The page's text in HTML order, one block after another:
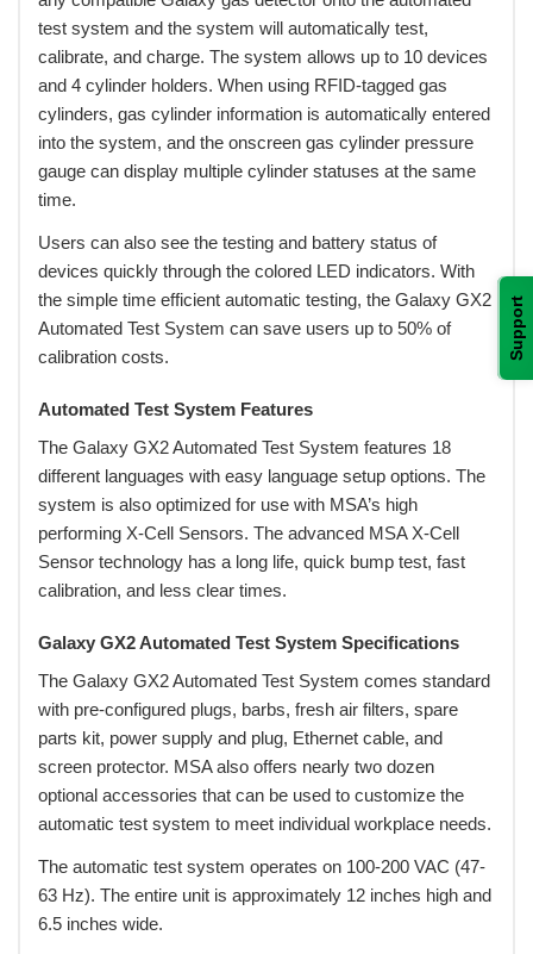
Support
test system and the system will automatically test,
calibrate, and charge. The system allows up to 10 devices
and 4 cylinder holders. When using RFID-tagged gas
cylinders, gas cylinder information is automatically entered
into the system, and the onscreen gas cylinder pressure
gauge can display multiple cylinder statuses at the same
time.
Users can also see the testing and battery status of
devices quickly through the colored LED indicators. With
the simple time efficient automatic testing, the Galaxy GX2
Automated Test System can save users up to 50% of
calibration costs.
Automated Test System Features
The Galaxy GX2 Automated Test System features 18
different languages with easy language setup options. The
system is also optimized for use with MSA’s high
performing X-Cell Sensors. The advanced MSA X-Cell
Sensor technology has a long life, quick bump test, fast
calibration, and less clear times.
Galaxy GX2 Automated Test System Specifications
The Galaxy GX2 Automated Test System comes standard
with pre-configured plugs, barbs, fresh air filters, spare
parts kit, power supply and plug, Ethernet cable, and
screen protector. MSA also offers nearly two dozen
optional accessories that can be used to customize the
automatic test system to meet individual workplace needs.
The automatic test system operates on 100-200 VAC (47-
63 Hz). The entire unit is approximately 12 inches high and
6.5 inches wide.